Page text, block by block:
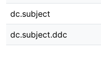
dc.subject
dc.subject.ddc